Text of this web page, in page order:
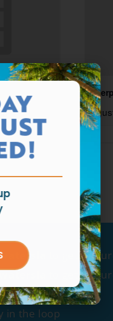
to get
to get
in the loop
in the loop